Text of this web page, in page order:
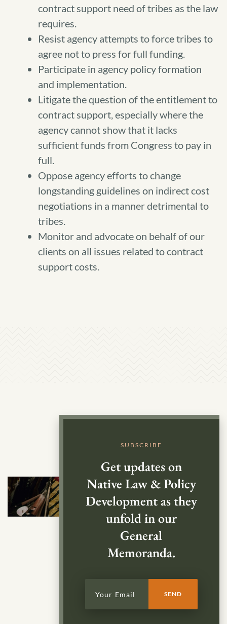
contract support need of tribes as the law
requires.
Resist agency attempts to force tribes to
agree not to press for full funding.
Participate in agency policy formation
and implementation.
Litigate the question of the entitlement to
contract support, especially where the
agency cannot show that it lacks
sufficient funds from Congress to pay in
full.
Oppose agency efforts to change
longstanding guidelines on indirect cost
negotiations in a manner detrimental to
tribes.
Monitor and advocate on behalf of our
clients on all issues related to contract
support costs.
SUBSCRIBE
Get updates on
Native Law & Policy
Development as they
unfold in our
General
Memoranda.